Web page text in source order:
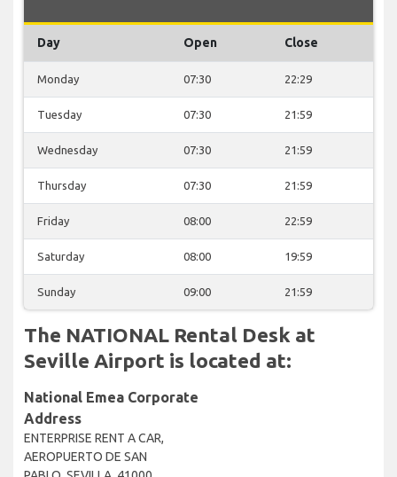
Day Open Close
Monday 07:30 22:29
Tuesday 07:30 21:59
Wednesday 07:30 21:59
Thursday 07:30 21:59
Friday 08:00 22:59
Saturday 08:00 19:59
Sunday 09:00 21:59
The NATIONAL Rental Desk at
Seville Airport is located at:
National Emea Corporate
Address
ENTERPRISE RENT A CAR,
AEROPUERTO DE SAN